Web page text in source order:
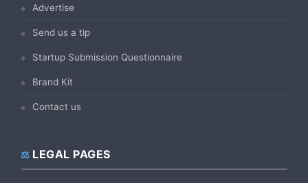
Advertise
Send us a tip
Startup Submission Questionnaire
Brand Kit
Contact us
LEGAL PAGES